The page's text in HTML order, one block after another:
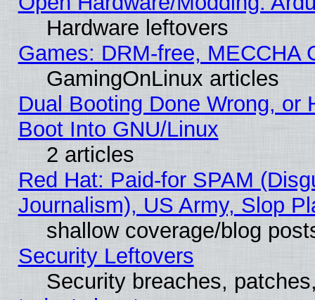
Hardware leftovers
Games: DRM-free, MECCHA
GamingOnLinux articles
Dual Booting Done Wrong, or
Boot Into GNU/Linux
2 articles
Red Hat: Paid-for SPAM
Journalism), US Army, Slop
shallow coverage/blog
Security Leftovers
Security breaches,